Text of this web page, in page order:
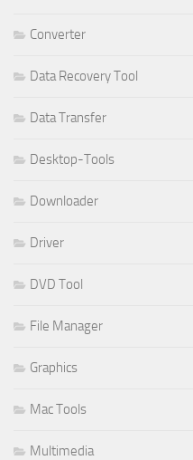
Converter
Data Recovery Tool
Data Transfer
Desktop-Tools
Downloader
Driver
DVD Tool
File Manager
Graphics
Mac Tools
Multimedia